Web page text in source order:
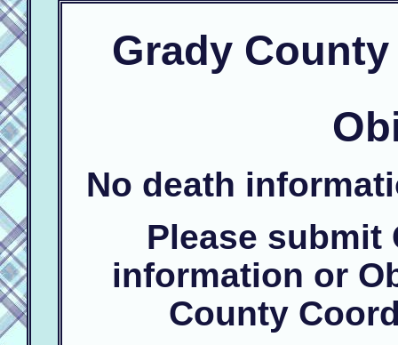
Grady
No death
Please submit
information or
County